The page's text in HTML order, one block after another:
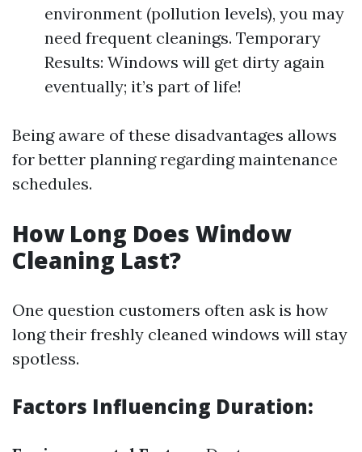
environment (pollution levels), you may
need frequent cleanings. Temporary
Results: Windows will get dirty again
eventually; it’s part of life!
Being aware of these disadvantages allows
for better planning regarding maintenance
schedules.
How Long Does Window
Cleaning Last?
One question customers often ask is how
long their freshly cleaned windows will stay
spotless.
Factors Influencing Duration: